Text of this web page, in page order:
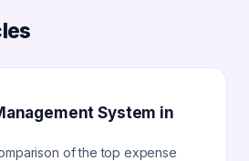
System in
of the top expense